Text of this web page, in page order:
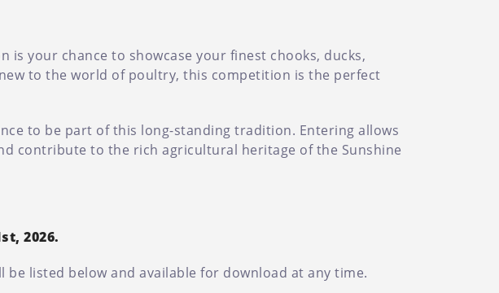
is your chance to showcase your finest chooks, ducks,
to the world of poultry, this competition is the perfect
to be part of this long-standing tradition. Entering allows
contribute to the rich agricultural heritage of the Sunshine
2026.
listed below and available for download at any time.